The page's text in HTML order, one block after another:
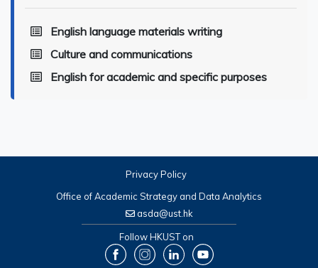
English language materials writing
Culture and communications
English for academic and specific purposes
Privacy Policy
Office of Academic Strategy and Data Analytics
asda@ust.hk
Follow HKUST on